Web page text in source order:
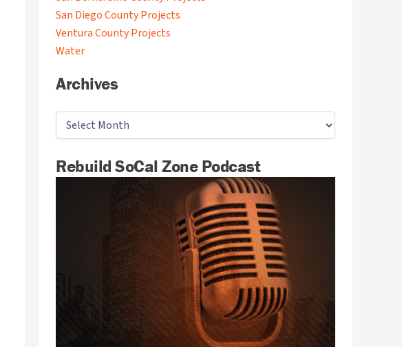
San Diego County Projects
Ventura County Projects
Water
Archives
Rebuild SoCal Zone Podcast